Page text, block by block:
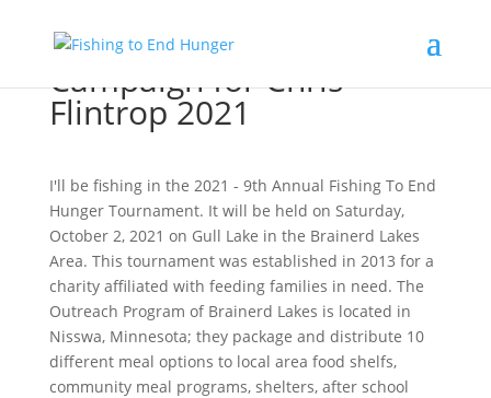
Campaign for Chris
Flintrop 2021
I'll be fishing in the 2021 - 9th Annual Fishing To End
Hunger Tournament. It will be held on Saturday,
October 2, 2021 on Gull Lake in the Brainerd Lakes
Area. This tournament was established in 2013 for a
charity affiliated with feeding families in need. The
Outreach Program of Brainerd Lakes is located in
Nisswa, Minnesota; they package and distribute 10
different meal options to local area food shelfs,
community meal programs, shelters, after school